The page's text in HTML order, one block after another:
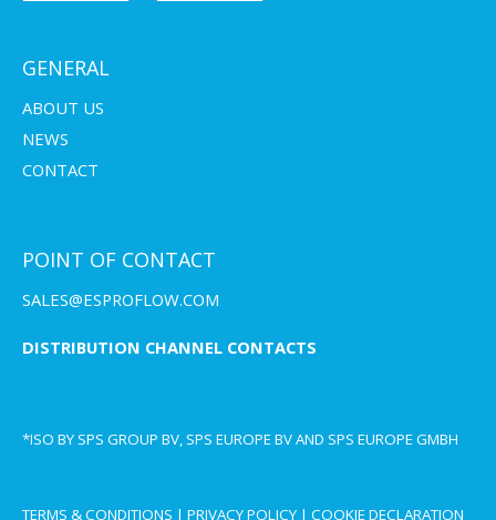
GENERAL
ABOUT US
NEWS
CONTACT
POINT OF CONTACT
SALES@ESPROFLOW.COM
DISTRIBUTION CHANNEL CONTACTS
*ISO BY SPS GROUP BV, SPS EUROPE BV AND SPS EUROPE GMBH
TERMS & CONDITIONS | PRIVACY POLICY | COOKIE DECLARATION